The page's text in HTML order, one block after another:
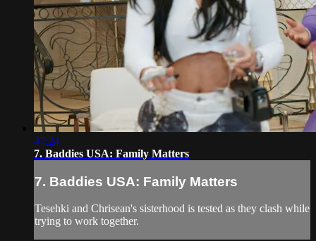
47:24
7. Baddies USA: Family Matters
7. Baddies USA: Family Matters
Tesehki and Chrisean's sisterhood is tested as they clash while
trying to work together.